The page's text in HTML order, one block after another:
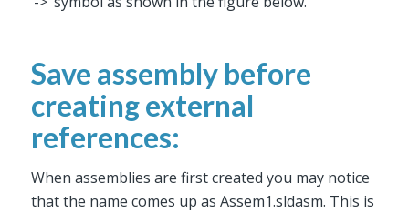
Save assembly before
creating external
references:
When assemblies are first created you may notice
that the name comes up as Assem1.sldasm. This is